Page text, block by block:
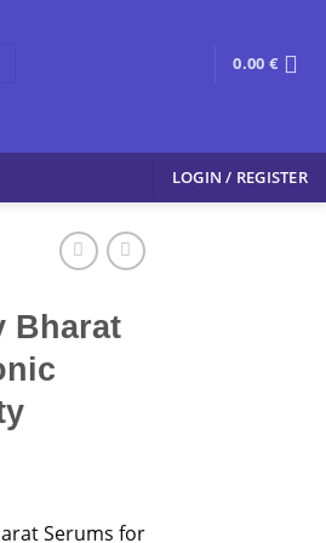
0.00 €
LOGIN / REGISTER
Bharat
Serums for